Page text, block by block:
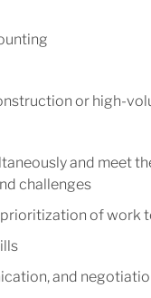
or high-
and meet
challenges
of work
and